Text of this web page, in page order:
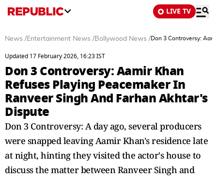
LIVE TV
News /Entertainment News /Bollywood News /Don 3 Controversy:
Updated 17 February 2026, 16:23 IST
Don 3 Controversy: Aamir Khan
Refuses Playing Peacemaker In
Ranveer Singh And Farhan Akhtar's
Dispute
Don 3 Controversy: A day ago, several producers
were snapped leaving Aamir Khan's residence late
at night, hinting they visited the actor's house to
discuss the matter between Ranveer Singh and